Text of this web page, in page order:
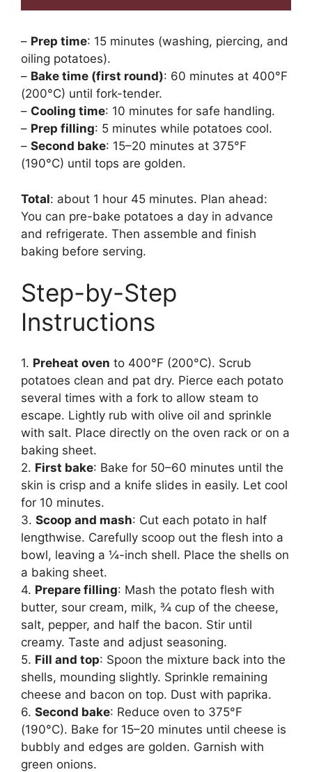
– Prep time: 15 minutes (washing, piercing, and
oiling potatoes).
– Bake time (first round): 60 minutes at 400°F
(200°C) until fork-tender.
– Cooling time: 10 minutes for safe handling.
– Prep filling: 5 minutes while potatoes cool.
– Second bake: 15–20 minutes at 375°F
(190°C) until tops are golden.
Total: about 1 hour 45 minutes. Plan ahead:
You can pre-bake potatoes a day in advance
and refrigerate. Then assemble and finish
baking before serving.
Step-by-Step
Instructions
1. Preheat oven to 400°F (200°C). Scrub
potatoes clean and pat dry. Pierce each potato
several times with a fork to allow steam to
escape. Lightly rub with olive oil and sprinkle
with salt. Place directly on the oven rack or on a
baking sheet.
2. First bake: Bake for 50–60 minutes until the
skin is crisp and a knife slides in easily. Let cool
for 10 minutes.
3. Scoop and mash: Cut each potato in half
lengthwise. Carefully scoop out the flesh into a
bowl, leaving a ¼-inch shell. Place the shells on
a baking sheet.
4. Prepare filling: Mash the potato flesh with
butter, sour cream, milk, ¾ cup of the cheese,
salt, pepper, and half the bacon. Stir until
creamy. Taste and adjust seasoning.
5. Fill and top: Spoon the mixture back into the
shells, mounding slightly. Sprinkle remaining
cheese and bacon on top. Dust with paprika.
6. Second bake: Reduce oven to 375°F
(190°C). Bake for 15–20 minutes until cheese is
bubbly and edges are golden. Garnish with
green onions.